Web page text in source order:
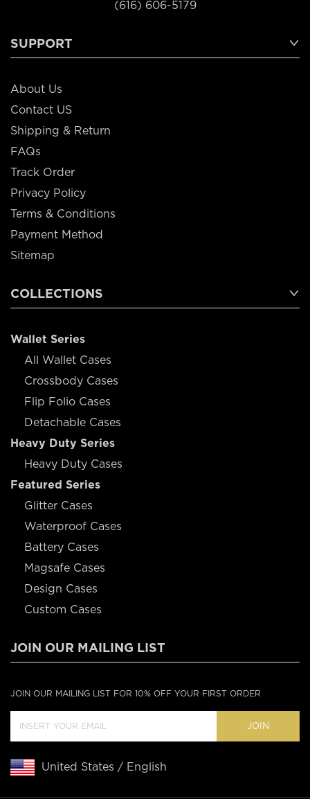
(616) 606-5179
SUPPORT
About Us
Contact US
Shipping & Return
FAQs
Track Order
Privacy Policy
Terms & Conditions
Payment Method
Sitemap
COLLECTIONS
Wallet Series
All Wallet Cases
Crossbody Cases
Flip Folio Cases
Detachable Cases
Heavy Duty Series
Heavy Duty Cases
Featured Series
Glitter Cases
Waterproof Cases
Battery Cases
Magsafe Cases
Design Cases
Custom Cases
JOIN OUR MAILING LIST
JOIN OUR MAILING LIST FOR 10% OFF YOUR FIRST ORDER
JOIN
United States / English